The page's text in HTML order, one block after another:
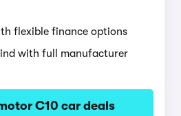
flexible finance options
with full manufacturer
C10 car deals